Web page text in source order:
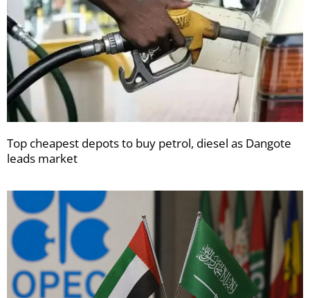
Top cheapest depots to buy petrol, diesel as Dangote
leads market